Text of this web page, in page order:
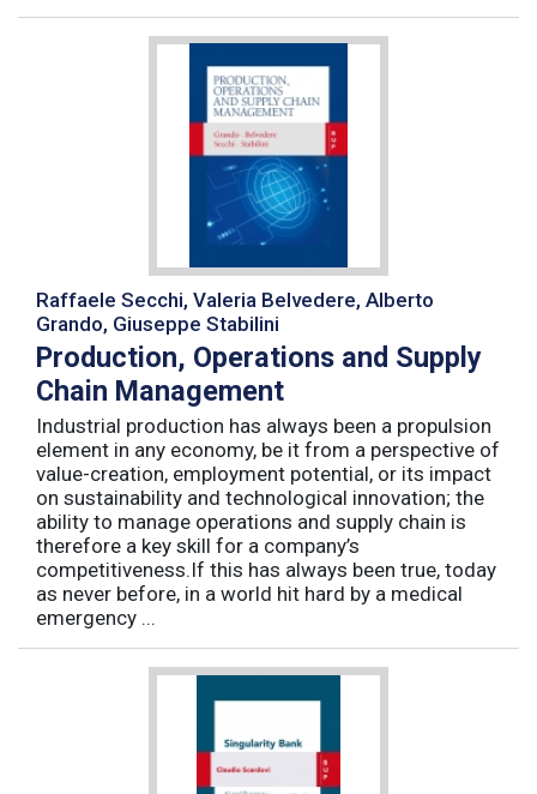
Raffaele Secchi, Valeria Belvedere, Alberto
Grando, Giuseppe Stabilini
Production, Operations and Supply
Chain Management
Industrial production has always been a propulsion
element in any economy, be it from a perspective of
value-creation, employment potential, or its impact
on sustainability and technological innovation; the
ability to manage operations and supply chain is
therefore a key skill for a company’s
competitiveness.If this has always been true, today
as never before, in a world hit hard by a medical
emergency ...